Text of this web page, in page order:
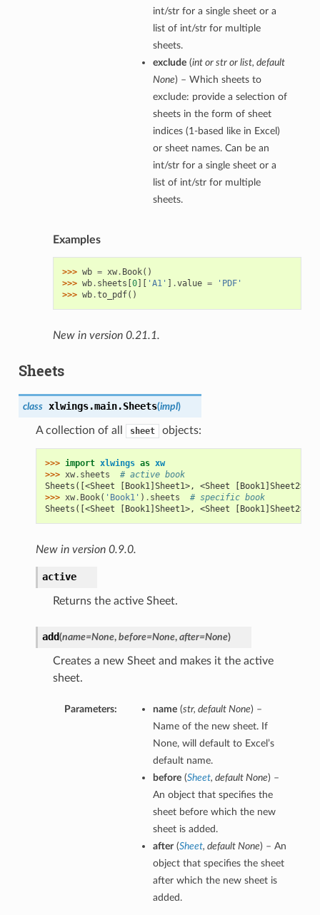
int/str for a single sheet or a
list of int/str for multiple
sheets.
exclude(intor stror list, default
None) – Which sheets to
exclude: provide a selection of
sheets in the form of sheet
indices (1-based like in Excel)
or sheet names. Can be an
int/str for a single sheet or a
list of int/str for multiple
sheets.
Examples
>>> wb = xw. Book()
>>> wb. sheets [0][ 'A1' ] .value =
'PDF'
>>> wb.to_pdf()
New in version 0.21.1.
Sheets
class xlwings.main.Sheets(impl)
A collection of all sheet objects:
>>> import xlwings as xw
>>> xw. sheets
# active book
Sheets([<Sheet [Book1]Sheet1>, <Sheet [Book1]Sheet2>])
>>> xw. Book( 'Book1' ) . sheets
# specific book
Sheets([<Sheet [Book1]Sheet1>, <Sheet [Book1]Sheet2>])
New in version 0.9.0.
active
Returns the active Sheet.
add(name=None, before=None, after=None)
Creates a new Sheet and makes it the active
sheet.
Parameters: name(str, default None) –
Name of the new sheet. If
None, will default to Excel’s
default name.
before(Sheet, default None) –
An object that specifies the
sheet before which the new
sheet is added.
after(Sheet, default None) – An
object that specifies the sheet
after which the new sheet is
added.